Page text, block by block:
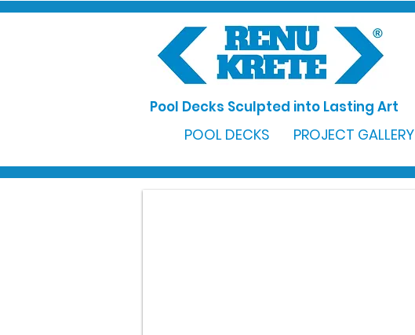
Pool Decks Sculpted into Lasting Art
POOL DECKS PROJECT GALLERY